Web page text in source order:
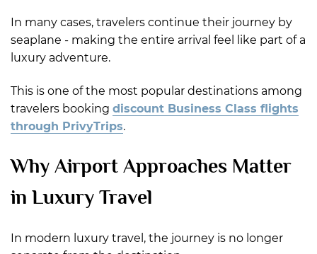
In many cases, travelers continue their journey by
seaplane - making the entire arrival feel like part of a
luxury adventure.
This is one of the most popular destinations among
travelers booking discount Business Class flights
through PrivyTrips.
Why Airport Approaches Matter
in Luxury Travel
In modern luxury travel, the journey is no longer